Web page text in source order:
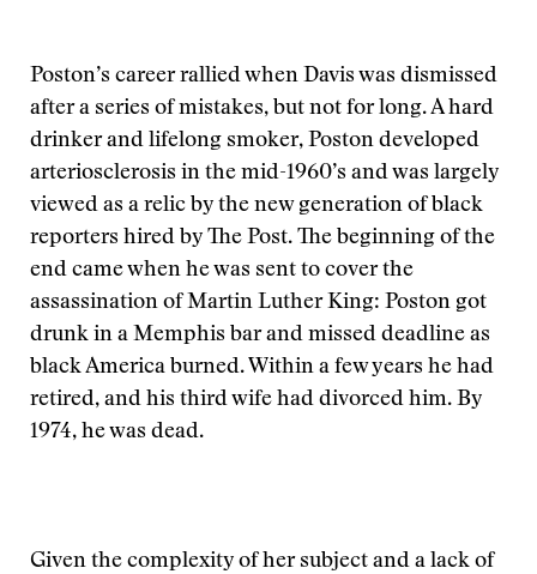
Poston’s career rallied when Davis was dismissed
after a series of mistakes, but not for long. A hard
drinker and lifelong smoker, Poston developed
arteriosclerosis in the mid-1960’s and was largely
viewed as a relic by the new generation of black
reporters hired by The Post. The beginning of the
end came when he was sent to cover the
assassination of Martin Luther King: Poston got
drunk in a Memphis bar and missed deadline as
black America burned. Within a few years he had
retired, and his third wife had divorced him. By
1974, he was dead.
Given the complexity of her subject and a lack of